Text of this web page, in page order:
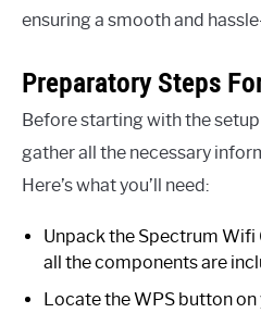
ensuring a smooth and
Preparatory Steps
Before starting with the
gather all the necessary
Here’s what you’ll need:
Unpack the Spectrum
all the components are
Locate the WPS button